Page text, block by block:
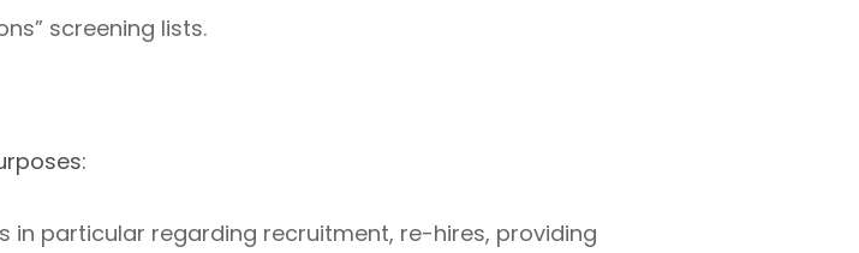
screening lists.
in particular regarding recruitment, re-hires, providing